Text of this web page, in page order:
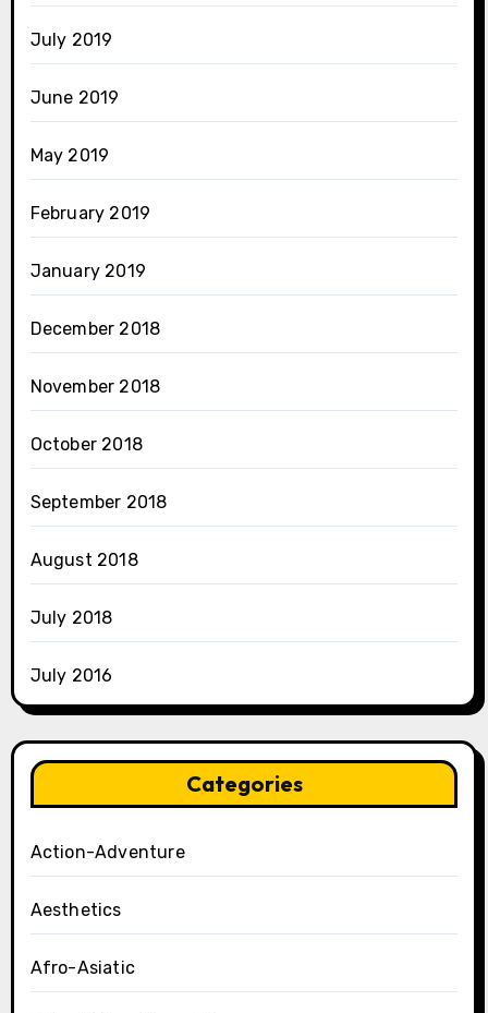
July 2019
June 2019
May 2019
February 2019
January 2019
December 2018
November 2018
October 2018
September 2018
August 2018
July 2018
July 2016
Categories
Action-Adventure
Aesthetics
Afro-Asiatic